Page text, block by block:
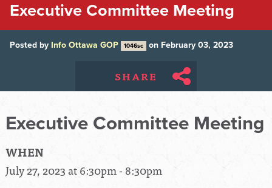
Executive Committee Meeting
Posted by Info Ottawa GOP 1046sc on February 03, 2023
SHARE
Executive Committee Meeting
WHEN
July 27, 2023 at 6:30pm - 8:30pm